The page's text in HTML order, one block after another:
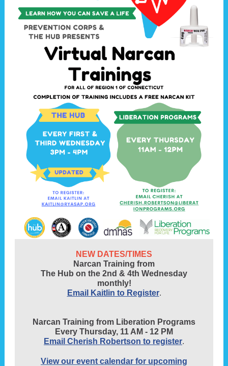
NEW DATES/TIMES
Narcan Training from
The Hub on the 2nd & 4th Wednesday
monthly!
Email Kaitlin to Register.
Narcan Training from Liberation Programs
Every Thursday, 11 AM - 12 PM
Email Cherish Robertson to register.
View our event calendar for upcoming